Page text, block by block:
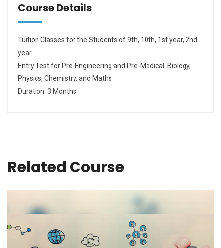
Course Details
Tuition Classes for the Students of 9th, 10th, 1st year, 2nd
year.
Entry Test for Pre-Engineering and Pre-Medical. Biology,
Physics, Chemistry, and Maths
Duration: 3 Months
Related Course